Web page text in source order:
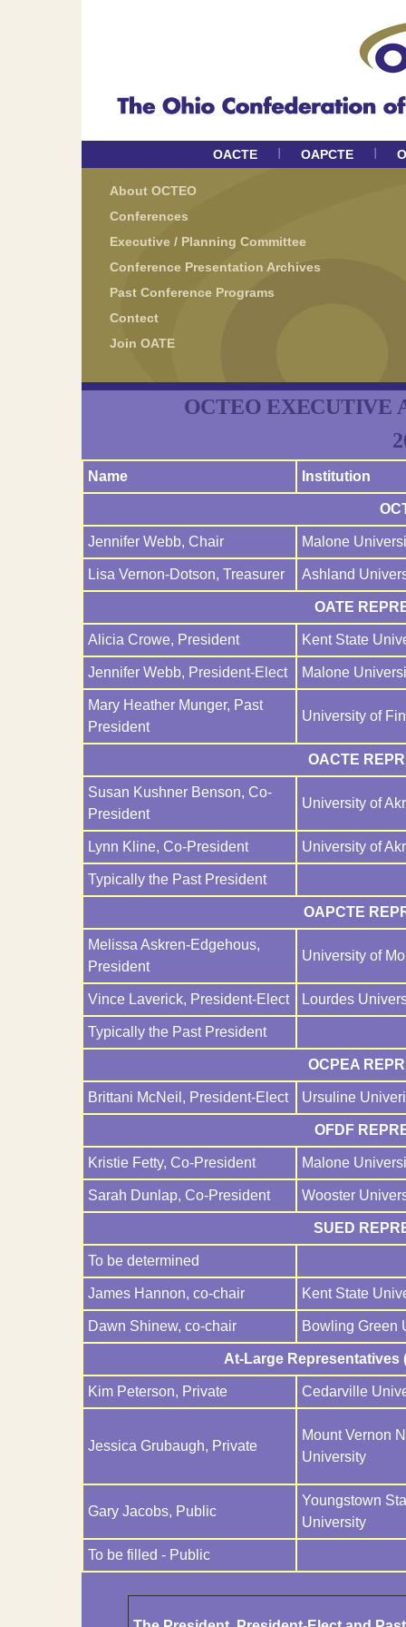
OACTE OAPCTE
About OCTEO
Conferences
Executive / Planning Committee
Conference Presentation Archives
Past Conference Programs
Contect
Join OATE
OCTEO EXECUTIVE
Name Institution
Jennifer Webb, Chair Malone
Lisa Vernon-Dotson, Treasurer Ashland
OATE
Alicia Crowe, President Kent State
Jennifer Webb, President-Elect Malone
Mary Heather Munger, Past
President
University of
OACTE
Susan Kushner Benson, Co-
President
University of
Lynn Kline, Co-President University of
Typically the Past President
OAPCTE
Melissa Askren-Edgehous,
President
University of
Vince Laverick, President-Elect Lourdes
Typically the Past President
OCPEA
Brittani McNeil, President-Elect Ursuline
OFDF
Kristie Fetty, Co-President Malone
Sarah Dunlap, Co-President Wooster
SUED
To be determined
James Hannon, co-chair Kent State
Dawn Shinew, co-chair Bowling Green
At-Large Representatives
Kim Peterson, Private Cedarville
Jessica Grubaugh, Private
Mount Vernon
University
Gary Jacobs, Public
Youngstown
University
To be filled - Public